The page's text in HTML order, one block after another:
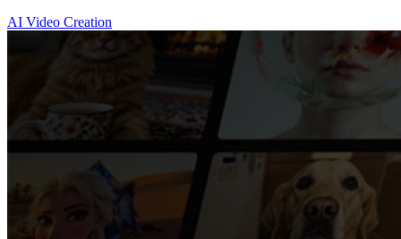
AI Video Creation